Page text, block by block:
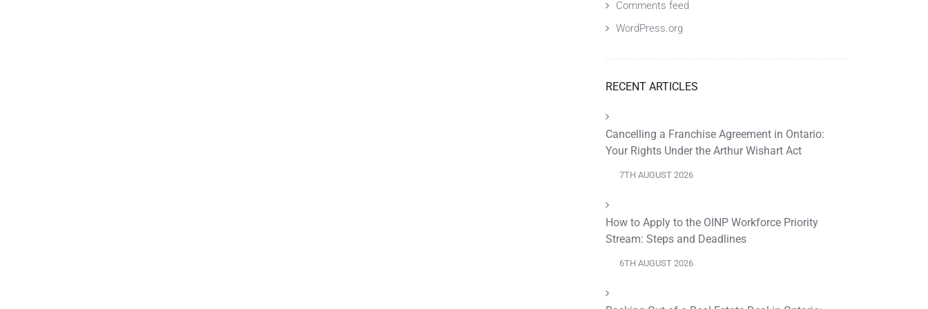
Comments feed
WordPress.org
RECENT ARTICLES
Cancelling a Franchise Agreement in Ontario:
Your Rights Under the Arthur Wishart Act
7TH AUGUST 2026
How to Apply to the OINP Workforce Priority
Stream: Steps and Deadlines
6TH AUGUST 2026